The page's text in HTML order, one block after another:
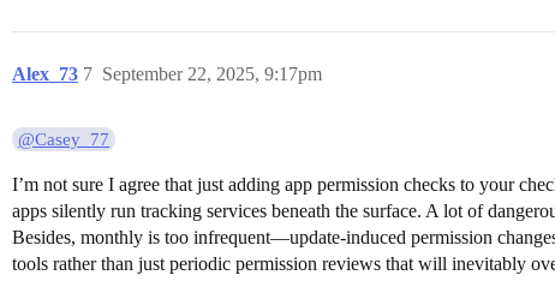
Alex_73 September 22, 2025, 9:17pm
7
@Casey_77
I’m not sure I agree that just adding app permission checks to your
apps silently run tracking services beneath the surface. A lot of
Besides, monthly is too infrequent—update-induced permission
tools rather than just periodic permission reviews that will inevitably